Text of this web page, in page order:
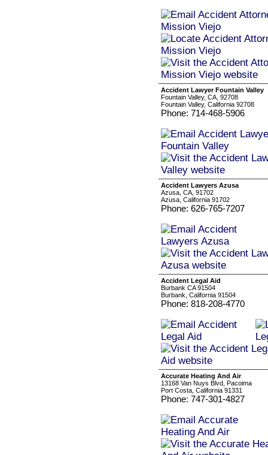
Accident Lawyer Fountain Valley
Fountain Valley, CA, 92708
Fountain Valley, California 92708
Phone: 714-468-5906
Accident Lawyers Azusa
Azusa, CA, 91702
Azusa, California 91702
Phone: 626-765-7207
Accident Legal Aid
Burbank CA 91504
Burbank, California 91504
Phone: 818-208-4770
Accurate Heating And Air
13168 Van Nuys Blvd, Pacoima
Port Costa, California 91331
Phone: 747-301-4827